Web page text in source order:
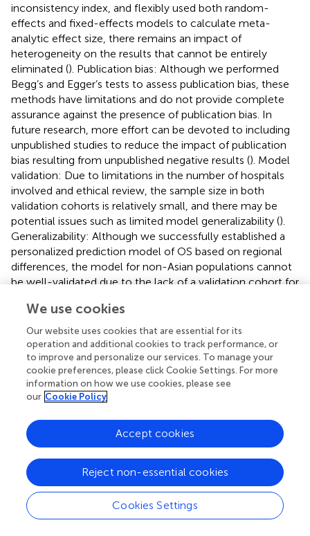
inconsistency index, and flexibly used both random-
effects and fixed-effects models to calculate meta-
analytic effect size, there remains an impact of
heterogeneity on the results that cannot be entirely
eliminated (). Publication bias: Although we performed
Begg’s and Egger’s tests to assess publication bias, these
methods have limitations and do not provide complete
assurance against the presence of publication bias. In
future research, more effort can be devoted to including
unpublished studies to reduce the impact of publication
bias resulting from unpublished negative results (). Model
validation: Due to limitations in the number of hospitals
involved and ethical review, the sample size in both
validation cohorts is relatively small, and there may be
potential issues such as limited model generalizability ().
Generalizability: Although we successfully established a
personalized prediction model of OS based on regional
differences, the model for non-Asian populations cannot
be well-validated due to the lack of a validation cohort for
studies and validation patients may limit the
generalizability of our predictive models. Additionally, we
excluded patients with ICC and cHCC-CC in the
methodology section, which means this model may not
be applicable to other subtypes of liver cancer.
In conclusion, our study has constructed OS and PFS
were then successfully validated in two independent
cohorts. Because the model’s selected indicators are
simple to obtain in a clinical setting, it possesses high
practicality and can help pinpoint treatment gaps needing
targeted interventions. In order to further verify the
robustness of the models, prospective validation in large
clinical studies is required in the future.
We use cookies
Our website uses cookies that are essential for its
operation and additional cookies to track performance, or
to improve and personalize our services. To manage your
cookie preferences, please click Cookie Settings. For more
information on how we use cookies, please see
our Cookie Policy
Cookies Settings
Reject non-essential cookies
Accept cookies